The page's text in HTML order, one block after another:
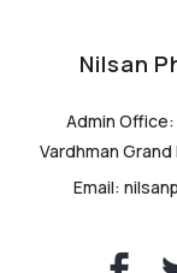
Nilsan
Admin Office:
Vardhman
Email: